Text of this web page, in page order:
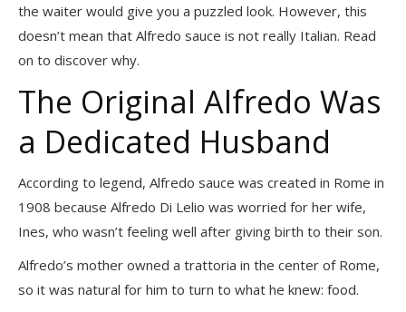
the waiter would give you a puzzled look. However, this
doesn’t mean that Alfredo sauce is not really Italian. Read
on to discover why.
The Original Alfredo Was
a Dedicated Husband
According to legend, Alfredo sauce was created in Rome in
1908 because Alfredo Di Lelio was worried for her wife,
Ines, who wasn’t feeling well after giving birth to their son.
Alfredo’s mother owned a trattoria in the center of Rome,
so it was natural for him to turn to what he knew: food.